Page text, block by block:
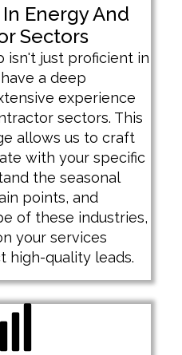
Energy And
Sectors
isn't just proficient in
a deep
experience
sectors. This
allows us to craft
with your specific
the seasonal
points, and
of these industries,
your services
high-quality leads.